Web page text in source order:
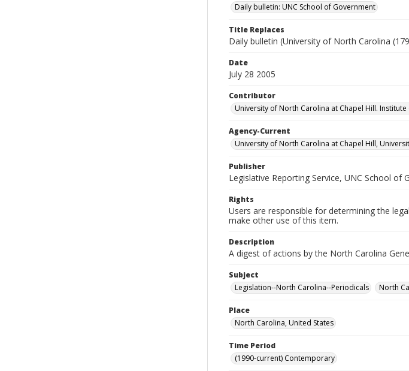
Daily bulletin: UNC School of Government
Title Replaces
Daily bulletin (University of North Carolina
Date
July 28 2005
Contributor
University of North Carolina at Chapel Hill.
Agency-Current
University of North Carolina at Chapel Hill,
Publisher
Legislative Reporting Service, UNC School of
Rights
Users are responsible for determining the
make other use of this item.
Description
A digest of actions by the North Carolina
Subject
Legislation--North Carolina--Periodicals
North
Place
North Carolina, United States
Time Period
(1990-current) Contemporary